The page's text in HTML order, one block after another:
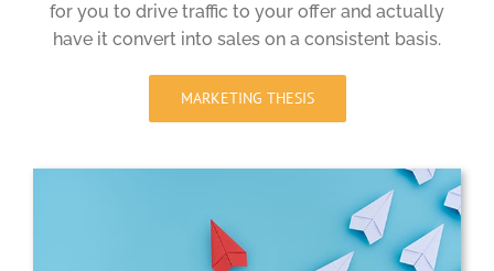
for you to drive traffic to your offer and actually
have it convert into sales on a consistent basis.
MARKETING THESIS